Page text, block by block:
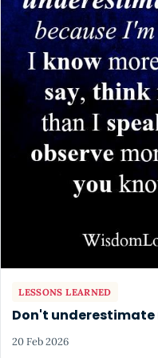
LESSONS LEARNED
Don't underestimate
20 Feb 2026